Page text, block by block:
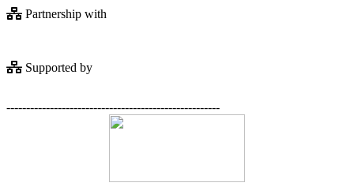
Partnership with
Supported by
------------------------------------------------------